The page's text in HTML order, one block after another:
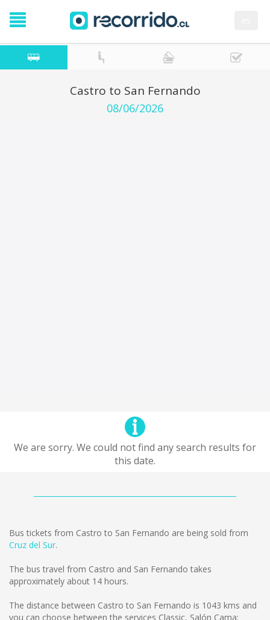
Castro to San Fernando
08/06/2026
We are sorry. We could not find any search results for
this date.
Bus tickets from Castro to San Fernando are being sold from
Cruz del Sur.
The bus travel from Castro and San Fernando takes
approximately about 14 hours.
The distance between Castro to San Fernando is 1043 kms and
you can choose between the services Classic, Salón Cama;